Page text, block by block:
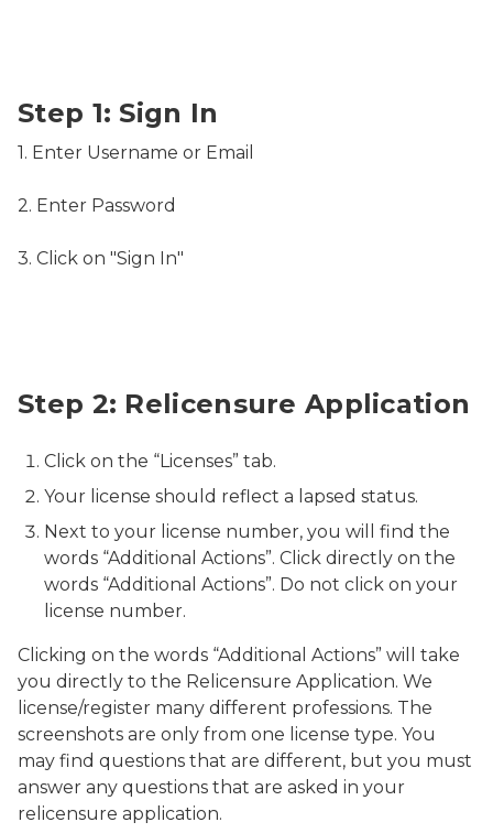
Step 1: Sign In
1. Enter Username or Email
2. Enter Password
3. Click on "Sign In"
Step 2: Relicensure Application
Click on the “Licenses” tab.
Your license should reflect a lapsed status.
Next to your license number, you will find the
words “Additional Actions”. Click directly on the
words “Additional Actions”. Do not click on your
license number.
Clicking on the words “Additional Actions” will take
you directly to the Relicensure Application. We
license/register many different professions. The
screenshots are only from one license type. You
may find questions that are different, but you must
answer any questions that are asked in your
relicensure application.